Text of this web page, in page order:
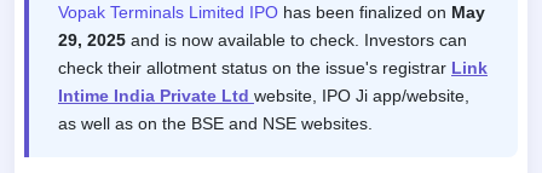
Vopak Terminals Limited IPO has been finalized on May
29, 2025 and is now available to check. Investors can
check their allotment status on the issue's registrar Link
Intime India Private Ltd website, IPO Ji app/website,
as well as on the BSE and NSE websites.